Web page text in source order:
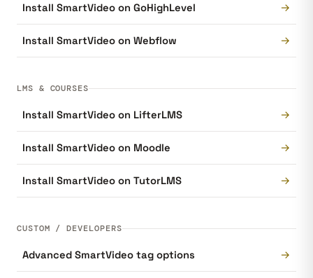
Install SmartVideo on GoHighLevel →
Install SmartVideo on Webflow →
LMS & COURSES
Install SmartVideo on LifterLMS →
Install SmartVideo on Moodle →
Install SmartVideo on TutorLMS →
CUSTOM / DEVELOPERS
Advanced SmartVideo tag options →